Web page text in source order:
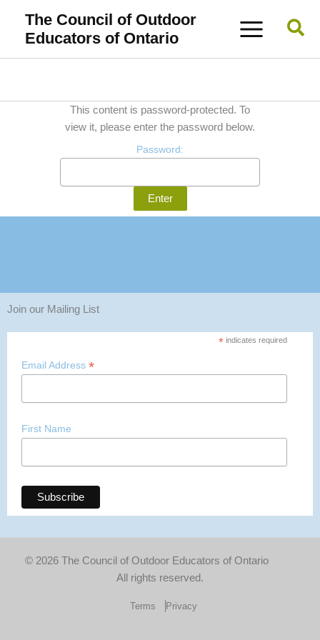
content
The Council of Outdoor
Educators of Ontario
This content is password-protected. To
view it, please enter the password below.
Password:
Join our Mailing List
* indicates required
Email Address *
First Name
© 2026 The Council of Outdoor Educators of Ontario
All rights reserved.
Terms Privacy